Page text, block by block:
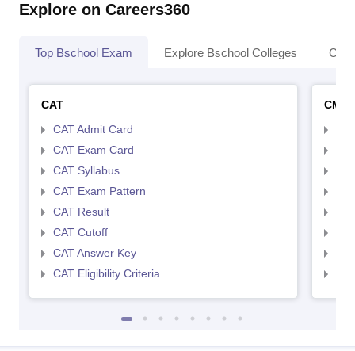
Explore on Careers360
Top Bschool Exam Explore Bschool Colleges
CAT
CAT Admit Card
CAT Exam Card
CAT Syllabus
CAT Exam Pattern
CAT Result
CAT Cutoff
CAT Answer Key
CAT Eligibility Criteria
CMAT